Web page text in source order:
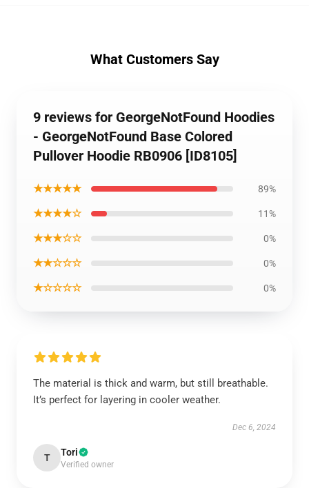
What Customers Say
9 reviews for GeorgeNotFound Hoodies
- GeorgeNotFound Base Colored
Pullover Hoodie RB0906 [ID8105]
★★★★★ 89%
★★★★☆ 11%
★★★☆☆ 0%
★★☆☆☆ 0%
★☆☆☆☆ 0%
The material is thick and warm, but still breathable.
It’s perfect for layering in cooler weather.
Dec 6, 2024
T Tori
Verified owner